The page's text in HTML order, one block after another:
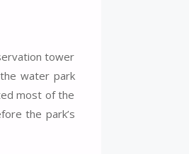
tower
water park
most of the
the park’s